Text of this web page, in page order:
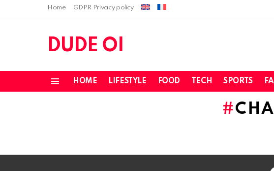
Home GDPR Privacy policy
DUDE OI
HOME LIFESTYLE FOOD TECH SPORTS